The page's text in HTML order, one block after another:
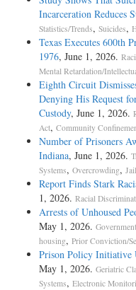
Incarceration Reduces
Statistics/Trends, Suicides,
Texas Executes 600th
1976, June 1, 2026.
Mental Retardation/
Eighth Circuit
Denying His Request
Custody, June 1, 2026.
Act, Community
Number of Prisoners
Indiana, June 1, 2026.
Systems, Overcrowding,
Report Finds Stark
1, 2026. Racial
Arrests of Unhoused
May 1, 2026.
housing, Prior Conviction/
Prison Policy Initiative
May 1, 2026. Geriatric
Systems, Electronic